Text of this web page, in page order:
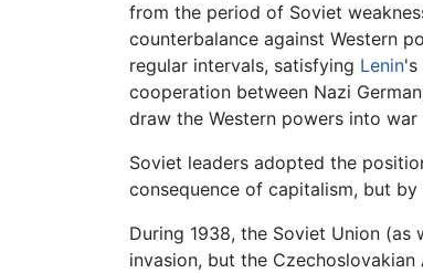
from the period of Soviet
counterbalance against Western
regular intervals, satisfying Lenin's
cooperation between Nazi
draw the Western powers into war
Soviet leaders adopted the
consequence of capitalism, but
During 1938, the Soviet Union
invasion, but the